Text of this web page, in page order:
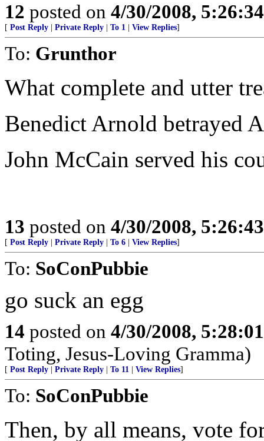
12 posted on 4/30/2008,
[ Post Reply Private Reply To 1 View Replies]
To: Grunthor
What complete and utter
Benedict Arnold betrayed
John McCain served his
13 posted on 4/30/2008,
[ Post Reply Private Reply To 6 View Replies]
To: SoConPubbie
go suck an egg
14 posted on 4/30/2008,
Toting, Jesus-Loving Gramma)
[ Post Reply Private Reply To 11 View Replies]
To: SoConPubbie
Then, by all means, vote